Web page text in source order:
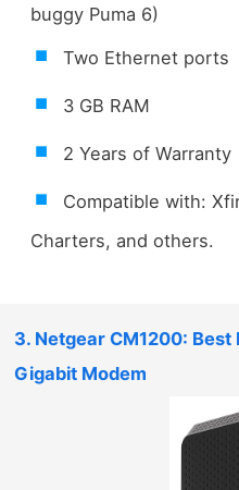
buggy Puma 6)
Two Ethernet ports
3 GB RAM
2 Years of Warranty
Compatible with:
Charters, and others.
3. Netgear CM1200: Best
Gigabit Modem